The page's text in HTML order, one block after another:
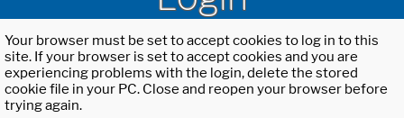
Your browser must be set to accept cookies to log in to this
site. If your browser is set to accept cookies and you are
experiencing problems with the login, delete the stored
cookie file in your PC. Close and reopen your browser before
trying again.